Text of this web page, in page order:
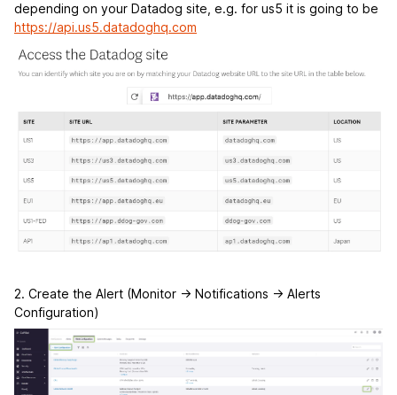
depending on your Datadog site, e.g. for us5 it is going to be
https://api.us5.datadoghq.com
2. Create the Alert (Monitor -> Notifications -> Alerts
Configuration)